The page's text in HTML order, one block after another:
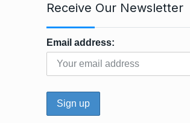
Receive Our Newsletter
Email address: